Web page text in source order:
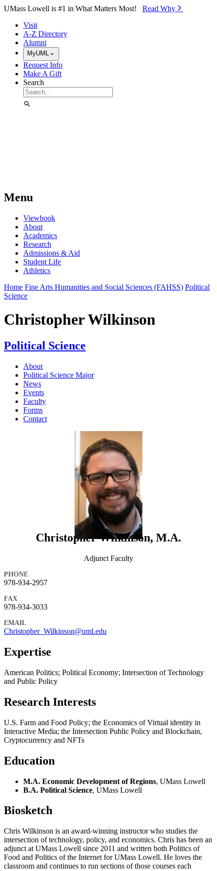
Skip to Main Content
UMass Lowell is #1 in What Matters Most! Read Why⁠
Visit
A-Z Directory
Alumni
MyUML
Request Info
Make A Gift
Search
Menu
Viewbook
About
Academics
Research
Admissions & Aid
Student Life
Athletics
Home Fine Arts Humanities and Social Sciences (FAHSS) Political
Science
Christopher Wilkinson
Political Science
About
Political Science Major
News
Events
Faculty
Forms
Contact
Christopher Wilkinson, M.A.
Adjunct Faculty
PHONE
978-934-2957
FAX
978-934-3033
EMAIL
Christopher_Wilkinson@uml.edu
Expertise
American Politics; Political Economy; Intersection of Technology
and Public Policy
Research Interests
U.S. Farm and Food Policy; the Economics of Virtual identity in
Interactive Media; the Intersection Public Policy and Blockchain,
Cryptocurrency and NFTs
Education
M.A. Economic Development of Regions, UMass Lowell
B.A. Political Science, UMass Lowell
Biosketch
Chris Wilkinson is an award-winning instructor who studies the
intersection of technology, policy, and economics. Chris has been an
adjunct at UMass Lowell since 2011 and written both Politics of
Food and Politics of the Internet for UMass Lowell. He loves the
classroom and continues to run sections of those courses each